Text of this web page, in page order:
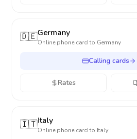
🇩🇪Germany
Online phone card to Germany
Calling cards
Rates
🇮🇹Italy
Online phone card to Italy